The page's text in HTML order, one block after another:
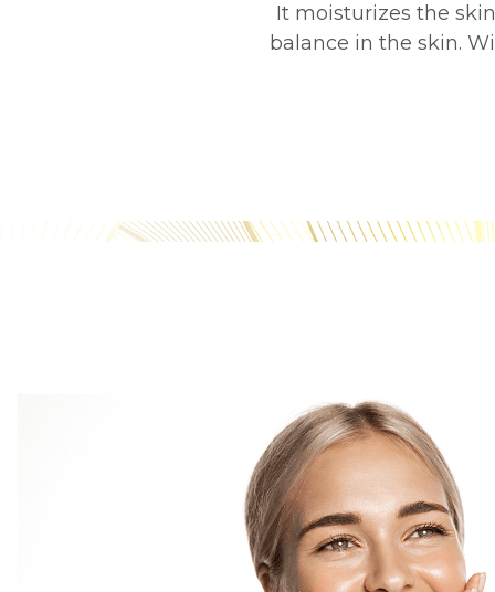
It moisturizes the
balance in the skin.